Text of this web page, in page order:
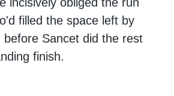
incisively obliged the run
filled the space left by
before Sancet did the rest
finish.